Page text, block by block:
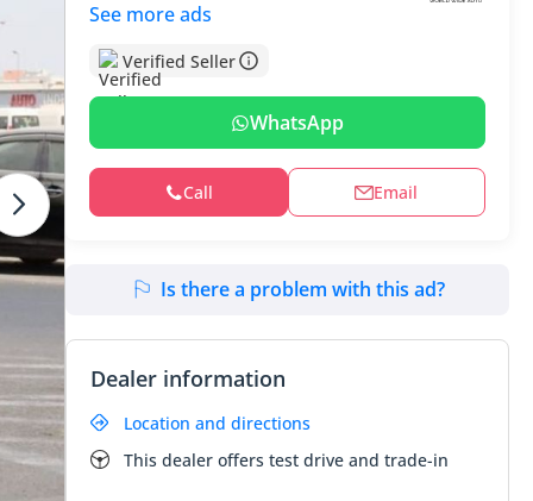
See more ads
Verified Seller
WhatsApp
Call Email
Is there a problem with this ad?
Dealer information
Location and directions
This dealer offers test drive and trade-in